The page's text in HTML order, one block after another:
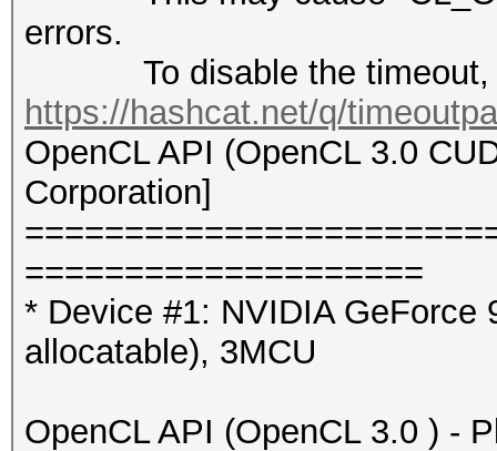
errors.
To disable the timeout,
https://hashcat.net/q/
OpenCL API (OpenCL 3.0
Corporation]
====================
* Device #1: NVIDIA GeForce
allocatable), 3MCU
OpenCL API (OpenCL 3.0 ) -